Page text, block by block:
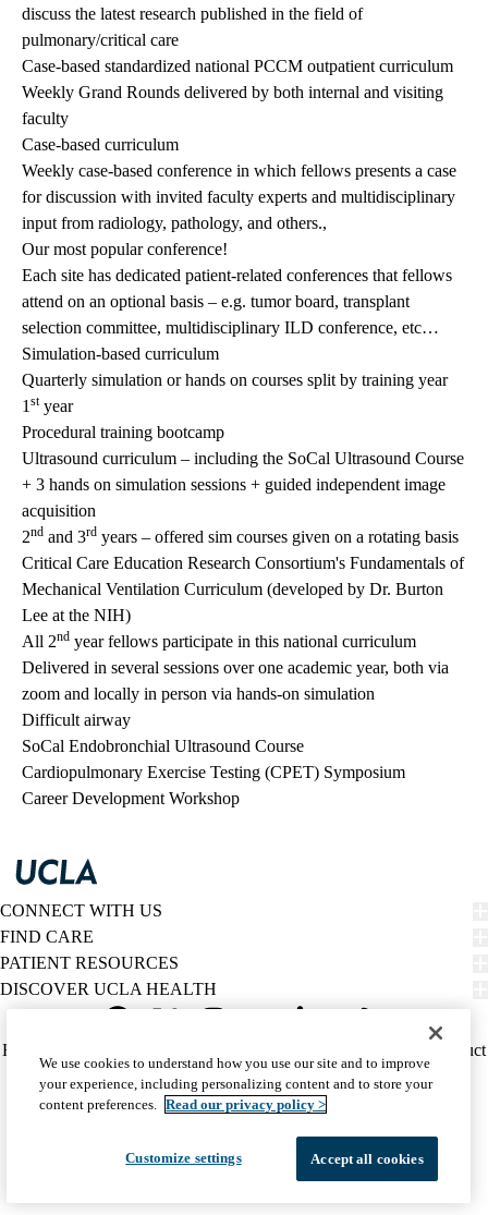
discuss the latest research published in the field of
pulmonary/critical care
Case-based standardized national PCCM outpatient curriculum
Weekly Grand Rounds delivered by both internal and visiting
faculty
Case-based curriculum
Weekly case-based conference in which fellows presents a case
for discussion with invited faculty experts and multidisciplinary
input from radiology, pathology, and others.,
Our most popular conference!
Each site has dedicated patient-related conferences that fellows
attend on an optional basis – e.g. tumor board, transplant
selection committee, multidisciplinary ILD conference, etc…
Simulation-based curriculum
Quarterly simulation or hands on courses split by training year
1 styear
Procedural training bootcamp
Ultrasound curriculum – including the SoCal Ultrasound Course
+ 3 hands on simulation sessions + guided independent image
acquisition
2nd and 3rd years – offered sim courses given on a rotating basis
Critical Care Education Research Consortium's Fundamentals of
Mechanical Ventilation Curriculum (developed by Dr. Burton
Lee at the NIH)
All 2nd year fellows participate in this national curriculum
Delivered in several sessions over one academic year, both via
zoom and locally in person via hands-on simulation
Difficult airway
SoCal Endobronchial Ultrasound Course
Cardiopulmonary Exercise Testing (CPET) Symposium
Career Development Workshop
CONNECT WITH US
FIND CARE
PATIENT RESOURCES
DISCOVER UCLA HEALTH
Twitter
Policy
(footer)
HIPAA Notice
Report Misconduct
Accessibility
We listen. We care.
© 2026 UCLA Health
We use cookies to understand how you use our site and to improve
your experience, including personalizing content and to store your
content preferences. Read our privacy policy >
Customize settings Accept all cookies